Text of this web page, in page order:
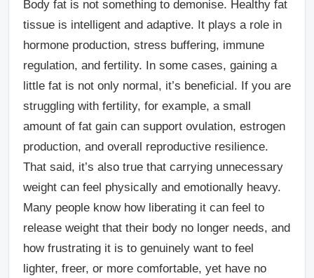
Body fat is not something to demonise. Healthy fat
tissue is intelligent and adaptive. It plays a role in
hormone production, stress buffering, immune
regulation, and fertility. In some cases, gaining a
little fat is not only normal, it’s beneficial. If you are
struggling with fertility, for example, a small
amount of fat gain can support ovulation, estrogen
production, and overall reproductive resilience.
That said, it’s also true that carrying unnecessary
weight can feel physically and emotionally heavy.
Many people know how liberating it can feel to
release weight that their body no longer needs, and
how frustrating it is to genuinely want to feel
lighter, freer, or more comfortable, yet have no